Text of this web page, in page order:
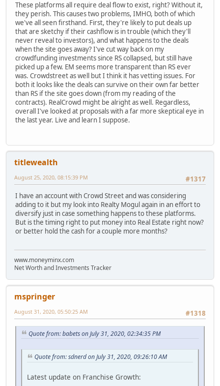
These platforms all require deal flow to exist, right? Without it,
they perish. This causes two problems, IMHO, both of which
we've all seen firsthand. First, they're likely to put deals up
that are sketchy if their cashflow is in trouble (which they'll
never reveal to investors), and what happens to the deals
when the site goes away? I've cut way back on my
crowdfunding investments since RS collapsed, but still have
picked up a few. EM seems more transparent than RS ever
was. Crowdstreet as well but I think it has vetting issues. For
both it looks like the deals can survive on their own far better
than RS if the site goes down (from my reading of the
contracts). RealCrowd might be alright as well. Regardless,
overall I've looked at proposals with a far more skeptical eye in
the last year. Live and learn I suppose.
titlewealth
#1317
August 25, 2020, 08:15:39 PM
I have an account with Crowd Street and was considering
adding to it but my look into Realty Mogul again in an effort to
diversify just in case something happens to these platforms.
But is the timing right to put money into Real Estate right now?
or better hold the cash for a couple more months?
www.moneyminx.com
Net Worth and Investments Tracker
mspringer
#1318
August 31, 2020, 05:50:25 AM
Quote from: babets on July 31, 2020, 02:34:35 PM
Quote from: sdnerd on July 31, 2020, 09:26:10 AM
Latest update on Franchise Growth: